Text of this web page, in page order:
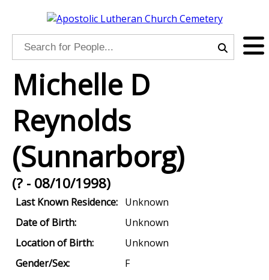
Michelle D
Reynolds
(Sunnarborg)
(? - 08/10/1998)
Last Known Residence: Unknown
Date of Birth:
Unknown
Location of Birth:
Unknown
Gender/Sex:
F